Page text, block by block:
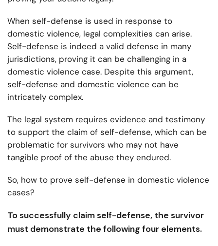
When self-defense is used in response to
domestic violence, legal complexities can arise.
Self-defense is indeed a valid defense in many
jurisdictions, proving it can be challenging in a
domestic violence case. Despite this argument,
self-defense and domestic violence can be
intricately complex.
The legal system requires evidence and testimony
to support the claim of self-defense, which can be
problematic for survivors who may not have
tangible proof of the abuse they endured.
So, how to prove self-defense in domestic violence
cases?
To successfully claim self-defense, the survivor
must demonstrate the following four elements.